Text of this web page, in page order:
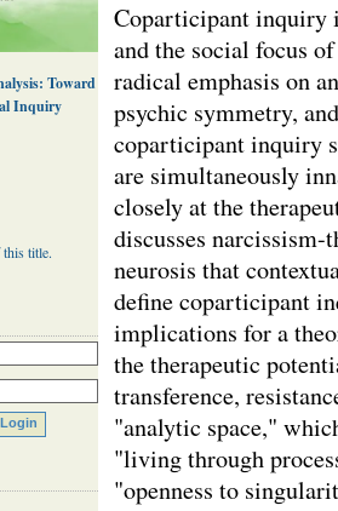
Toward
Inquiry
title.
Coparticipant inquiry
and the social focus
radical emphasis on
psychic symmetry,
coparticipant inquiry
are simultaneously
closely at the
discusses
neurosis that
define coparticipant
implications for a
the therapeutic
transference,
"analytic space,"
"living through
"openness to